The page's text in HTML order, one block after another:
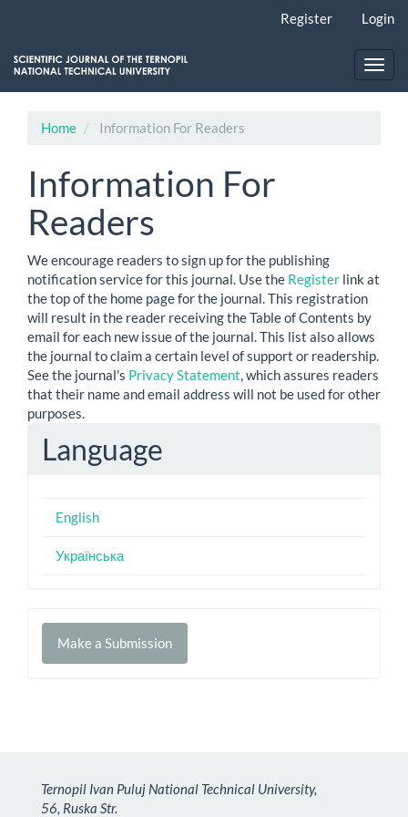
Content
Register Login
Home Information For Readers
Information For
Readers
We encourage readers to sign up for the publishing
notification service for this journal. Use the Register link at
the top of the home page for the journal. This registration
will result in the reader receiving the Table of Contents by
email for each new issue of the journal. This list also allows
the journal to claim a certain level of support or readership.
See the journal's Privacy Statement , which assures readers
that their name and email address will not be used for other
purposes.
Language
English
Українська
Make
Make a Submission
Ternopil Ivan Puluj National Technical University,
56, Ruska Str.